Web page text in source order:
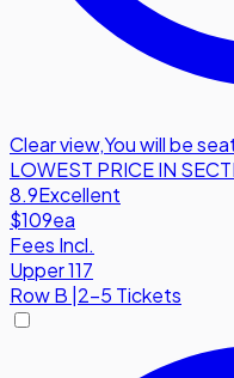
Clear view,You will be
LOWEST PRICE IN
8.9Excellent
$109ea
Fees Incl.
Upper 117
RowB |2-5 Tickets